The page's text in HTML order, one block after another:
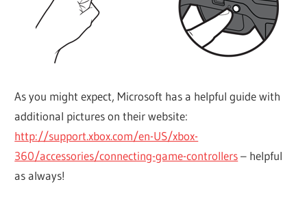
As you might expect, Microsoft has a helpful guide with
additional pictures on their website:
http://support.xbox.com/en-US/xbox-
360/accessories/connecting-game-controllers– helpful
as always!